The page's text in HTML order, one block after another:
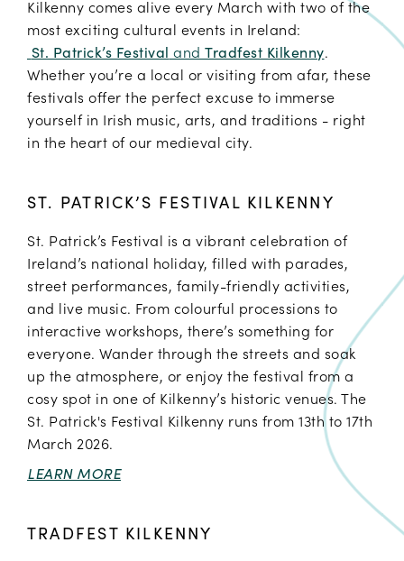
Kilkenny comes alive every March with two of the
most exciting cultural events in Ireland:
St. Patrick’s Festival and Tradfest Kilkenny.
Whether you’re a local or visiting from afar, these
festivals offer the perfect excuse to immerse
yourself in Irish music, arts, and traditions - right
in the heart of our medieval city.
ST. PATRICK’S FESTIVAL KILKENNY
St. Patrick’s Festival is a vibrant celebration of
Ireland’s national holiday, filled with parades,
street performances, family-friendly activities,
and live music. From colourful processions to
interactive workshops, there’s something for
everyone. Wander through the streets and soak
up the atmosphere, or enjoy the festival from a
cosy spot in one of Kilkenny’s historic venues. The
St. Patrick's Festival Kilkenny runs from 13th to 17th
March 2026.
LEARN MORE
TRADFEST KILKENNY